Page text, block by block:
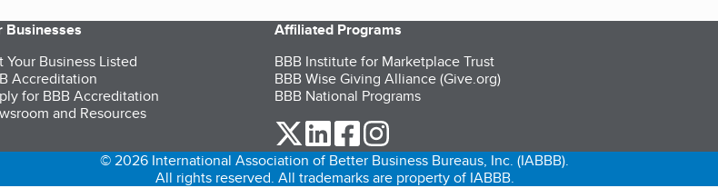
Businesses
Your Business Listed
Accreditation
for BBB Accreditation
and Resources
Affiliated Programs
BBB Institute for Marketplace Trust
BBB Wise Giving Alliance (Give.org)
BBB National Programs
our Twitter (opens in a new tab)
our LinkedIn (opens in a new tab)
our Facebook (opens in a new tab)
© 2026 International Association of Better Business Bureaus, Inc. (IABBB).
All rights reserved. All trademarks are property of IABBB.